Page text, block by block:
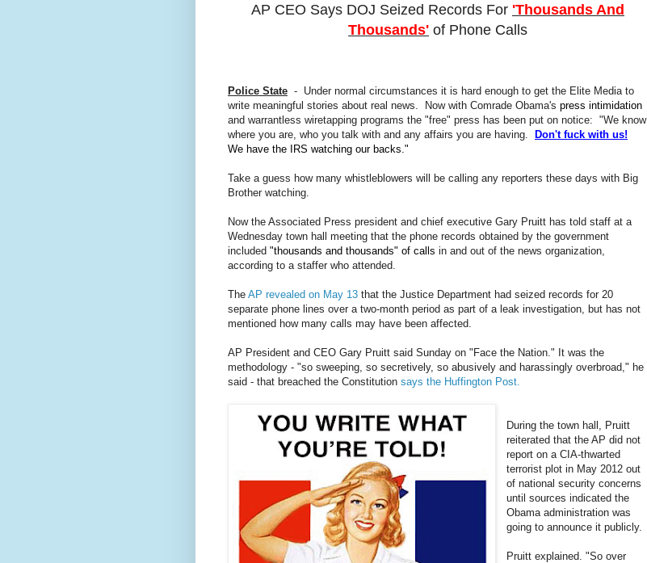
AP CEO Says DOJ Seized Records For 'Thousands And
Thousands' of Phone Calls
Police State - Under normal circumstances it is hard enough to get the Elite Media to
write meaningful stories about real news. Now with Comrade Obama's press intimidation
and warrantless wiretapping programs the "free" press has been put on notice: "We know
where you are, who you talk with and any affairs you are having. Don't fuck with us!
We have the IRS watching our backs."
Take a guess how many whistleblowers will be calling any reporters these days with Big
Brother watching.
Now the Associated Press president and chief executive Gary Pruitt has told staff at a
Wednesday town hall meeting that the phone records obtained by the government
included "thousands and thousands" of calls in and out of the news organization,
according to a staffer who attended.
The AP revealed on May 13 that the Justice Department had seized records for 20
separate phone lines over a two-month period as part of a leak investigation, but has not
mentioned how many calls may have been affected.
AP President and CEO Gary Pruitt said Sunday on "Face the Nation." It was the
methodology - "so sweeping, so secretively, so abusively and harassingly overbroad," he
said - that breached the Constitution says the Huffington Post.
During the town hall, Pruitt
reiterated that the AP did not
report on a CIA-thwarted
terrorist plot in May 2012 out
of national security concerns
until sources indicated the
Obama administration was
going to announce it publicly.
Pruitt explained. "So over